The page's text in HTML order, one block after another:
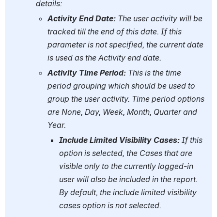
details:
Activity End Date: The user activity will be
tracked till the end of this date. If this
parameter is not specified, the current date
is used as the Activity end date.
Activity Time Period: This is the time
period grouping which should be used to
group the user activity. Time period options
are None, Day, Week, Month, Quarter and
Year.
Include Limited Visibility Cases: If this
option is selected, the Cases that are
visible only to the currently logged-in
user will also be included in the report.
By default, the include limited visibility
cases option is not selected.